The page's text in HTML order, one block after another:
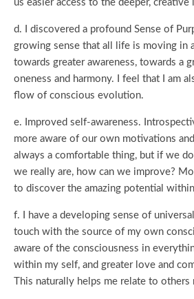
us easier access to the deeper,
d. I discovered a profound Sense of
growing sense that all life is moving in
towards greater awareness, towards a
oneness and harmony. I feel that I am
flow of conscious evolution.
e. Improved self-awareness.
more aware of our own motivations
always a comfortable thing, but if we
we really are, how can we improve?
to discover the amazing potential
f. I have a developing sense of
touch with the source of my own
aware of the consciousness in
within my self, and greater love and
This naturally helps me relate to others